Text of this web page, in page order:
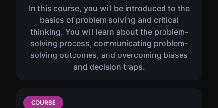
In this course, you will be introduced to the
basics of problem solving and critical
thinking. You will learn about the problem-
solving process, communicating problem-
solving outcomes, and overcoming biases
and decision traps.
COURSE